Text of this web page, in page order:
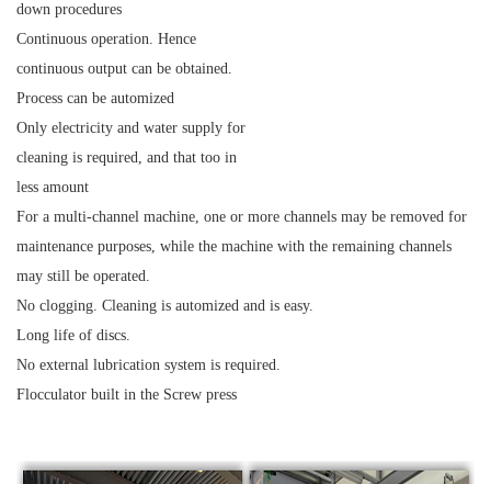
down procedures
Continuous operation. Hence
continuous output can be obtained.
Process can be automized
Only electricity and water supply for
cleaning is required, and that too in
less amount
For a multi-channel machine, one or more channels may be removed for
maintenance purposes, while the machine with the remaining channels
may still be operated.
No clogging. Cleaning is automized and is easy.
Long life of discs.
No external lubrication system is required.
Flocculator built in the Screw press